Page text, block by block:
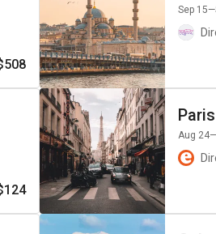
Sep 15
Paris
Aug 24